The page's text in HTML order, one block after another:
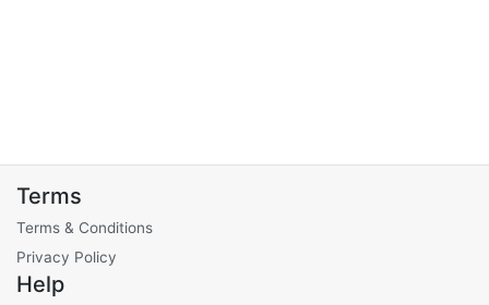
Terms
Terms & Conditions
Privacy Policy
Help